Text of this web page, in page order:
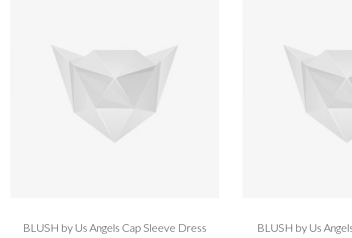
BLUSH by Us Angels Cap Sleeve Dress BLUSH by Us